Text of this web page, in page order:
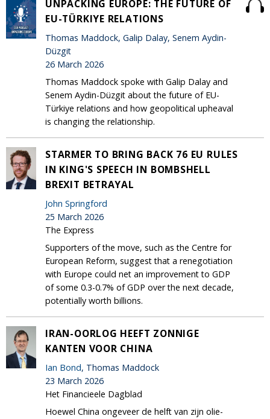
UNPACKING EUROPE: THE FUTURE OF
EU-TÜRKIYE RELATIONS
Thomas Maddock, Galip Dalay, Senem Aydin-
Düzgit
26 March 2026
Thomas Maddock spoke with Galip Dalay and
Senem Aydin-Düzgit about the future of EU-
Türkiye relations and how geopolitical upheaval
is changing the relationship.
STARMER TO BRING BACK 76 EU RULES
IN KING'S SPEECH IN BOMBSHELL
BREXIT BETRAYAL
John Springford
25 March 2026
The Express
Supporters of the move, such as the Centre for
European Reform, suggest that a renegotiation
with Europe could net an improvement to GDP
of some 0.3-0.7% of GDP over the next decade,
potentially worth billions.
IRAN-OORLOG HEEFT ZONNIGE
KANTEN VOOR CHINA
Ian Bond, Thomas Maddock
23 March 2026
Het Financieele Dagblad
Hoewel China ongeveer de helft van zijn olie-